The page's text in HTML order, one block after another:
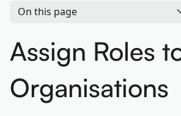
On this page
Assign Roles
Organisations